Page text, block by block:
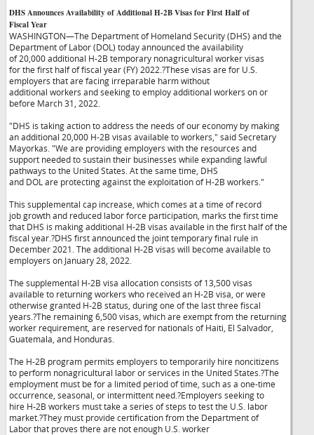
DHS Announces Availability of Additional H-2B Visas for First Half of
Fiscal Year
WASHINGTON—The Department of Homeland Security (DHS) and the
Department of Labor (DOL) today announced the availability
of 20,000 additional H-2B temporary nonagricultural worker visas
for the first half of fiscal year (FY) 2022.?These visas are for U.S.
employers that are facing irreparable harm without
additional workers and seeking to employ additional workers on or
before March 31, 2022.
"DHS is taking action to address the needs of our economy by making
an additional 20,000 H-2B visas available to workers," said Secretary
Mayorkas. "We are providing employers with the resources and
support needed to sustain their businesses while expanding lawful
pathways to the United States. At the same time, DHS
and DOL are protecting against the exploitation of H-2B workers."
This supplemental cap increase, which comes at a time of record
job growth and reduced labor force participation, marks the first time
that DHS is making additional H-2B visas available in the first half of the
fiscal year.?DHS first announced the joint temporary final rule in
December 2021. The additional H-2B visas will become available to
employers on January 28, 2022.
The supplemental H-2B visa allocation consists of 13,500 visas
available to returning workers who received an H-2B visa, or were
otherwise granted H-2B status, during one of the last three fiscal
years.?The remaining 6,500 visas, which are exempt from the returning
worker requirement, are reserved for nationals of Haiti, El Salvador,
Guatemala, and Honduras.
The H-2B program permits employers to temporarily hire noncitizens
to perform nonagricultural labor or services in the United States.?The
employment must be for a limited period of time, such as a one-time
occurrence, seasonal, or intermittent need.?Employers seeking to
hire H-2B workers must take a series of steps to test the U.S. labor
market.?They must provide certification from the Department of
Labor that proves there are not enough U.S. worker